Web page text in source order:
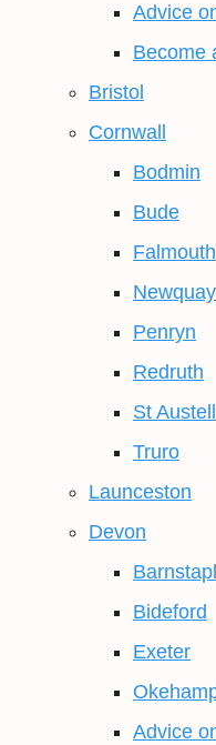
Advice
Become
Bristol
Cornwall
Bodmin
Bude
Falmouth
Newquay
Penryn
Redruth
St Austell
Truro
Launceston
Devon
Bideford
Exeter
Advice